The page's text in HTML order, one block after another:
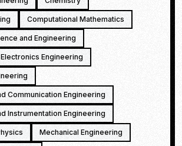
Computational Mathematics
and Engineering
Engineering
Communication Engineering
Instrumentation Engineering
Mechanical Engineering